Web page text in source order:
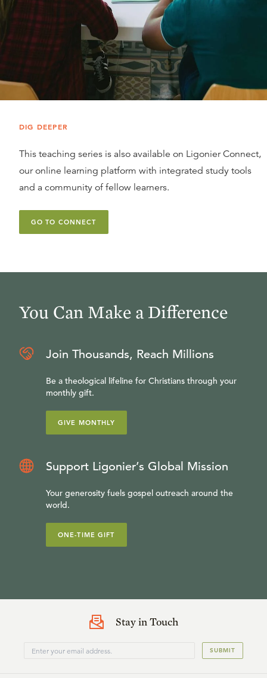
DIG DEEPER
This teaching series is also available on Ligonier Connect,
our online learning platform with integrated study tools
and a community of fellow learners.
GO TO CONNECT
You Can Make a Difference
Join Thousands, Reach Millions
Be a theological lifeline for Christians through your
monthly gift.
GIVE MONTHLY
Support Ligonier’s Global Mission
Your generosity fuels gospel outreach around the
world.
ONE-TIME GIFT
Stay in Touch
SUBMIT